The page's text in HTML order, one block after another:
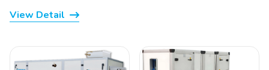
View Detail